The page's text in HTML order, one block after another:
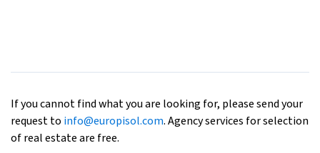
If you cannot find what you are looking for, please send your
request to info@europisol.com. Agency services for selection
of real estate are free.